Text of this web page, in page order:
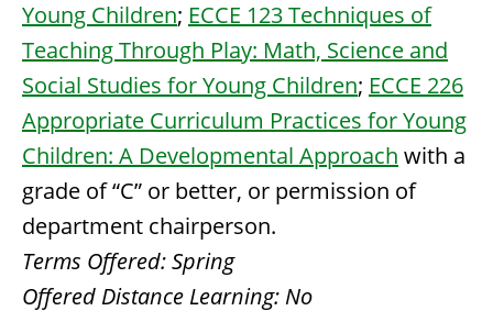
Young Children; ECCE 123 Techniques of
Teaching Through Play: Math, Science and
Social Studies for Young Children; ECCE 226
Appropriate Curriculum Practices for Young
Children: A Developmental Approach with a
grade of “C” or better, or permission of
department chairperson.
Terms Offered:Spring
Offered Distance Learning: No